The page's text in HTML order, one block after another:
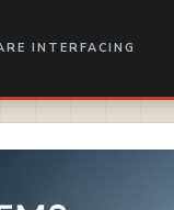
INTERFACING